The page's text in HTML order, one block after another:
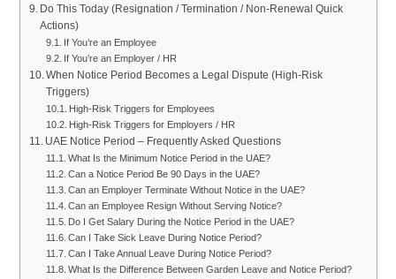
Do This Today (Resignation / Termination / Non-Renewal Quick
Actions)
If You’re an Employee
If You’re an Employer / HR
When Notice Period Becomes a Legal Dispute (High-Risk
Triggers)
High-Risk Triggers for Employees
High-Risk Triggers for Employers / HR
UAE Notice Period – Frequently Asked Questions
What Is the Minimum Notice Period in the UAE?
Can a Notice Period Be 90 Days in the UAE?
Can an Employer Terminate Without Notice in the UAE?
Can an Employee Resign Without Serving Notice?
Do I Get Salary During the Notice Period in the UAE?
Can I Take Sick Leave During Notice Period?
Can I Take Annual Leave During Notice Period?
What Is the Difference Between Garden Leave and Notice Period?